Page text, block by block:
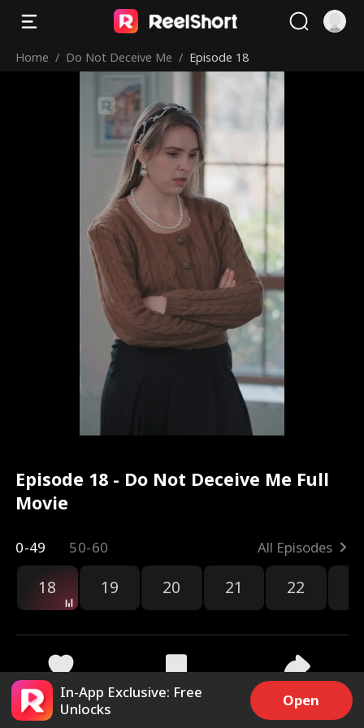
Home / Do Not Deceive Me / Episode 18
Episode 18 - Do Not Deceive Me Full
Movie
0-49 50-60 All Episodes
18 19 20 21 22
3.1k 12.4k Share
In-App Exclusive: Free
Unlocks
Open